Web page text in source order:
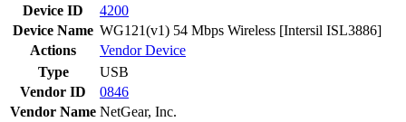
Device ID
4200
Device Name WG121(v1) 54 Mbps Wireless [Intersil ISL3886]
Actions
VendorDevice
Type
USB
Vendor ID
0846
Vendor Name NetGear, Inc.